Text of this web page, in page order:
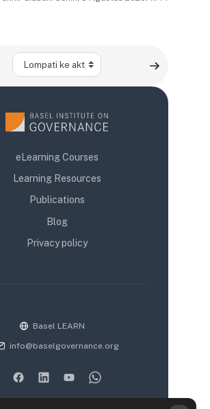
Lompati ke aktivitas
eLearning Courses
Learning Resources
Publications
Blog
Privacy policy
Basel LEARN
info@baselgovernance.org